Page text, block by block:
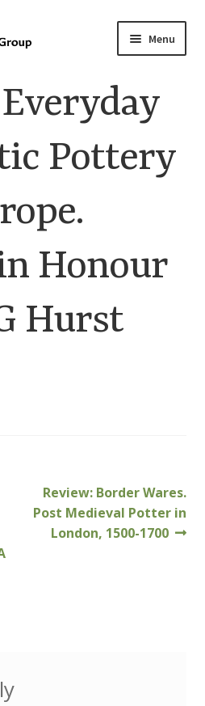
Menu
Pottery
Honour
Hurst
Next
post:
Review: Border Wares.
Post Medieval Potter in
London, 1500-1700